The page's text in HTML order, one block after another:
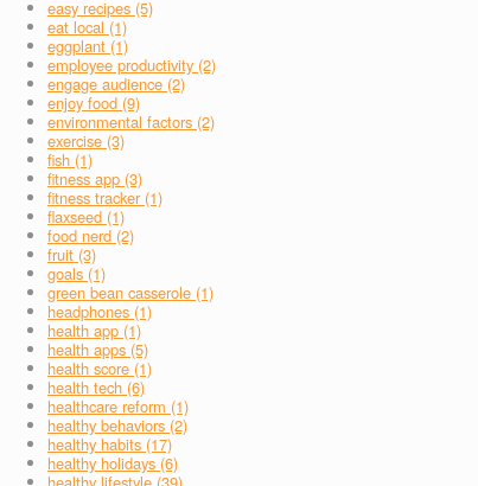
easy recipes (5)
eat local (1)
eggplant (1)
employee productivity (2)
engage audience (2)
enjoy food (9)
environmental factors (2)
exercise (3)
fish (1)
fitness app (3)
fitness tracker (1)
flaxseed (1)
food nerd (2)
fruit (3)
goals (1)
green bean casserole (1)
headphones (1)
health app (1)
health apps (5)
health score (1)
health tech (6)
healthcare reform (1)
healthy behaviors (2)
healthy habits (17)
healthy holidays (6)